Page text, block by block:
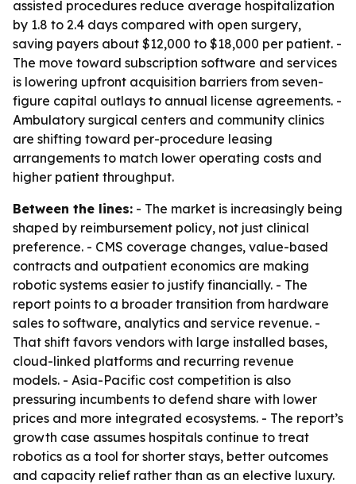
assisted procedures reduce average hospitalization
by 1.8 to 2.4 days compared with open surgery,
saving payers about $12,000 to $18,000 per patient. -
The move toward subscription software and services
is lowering upfront acquisition barriers from seven-
figure capital outlays to annual license agreements. -
Ambulatory surgical centers and community clinics
are shifting toward per-procedure leasing
arrangements to match lower operating costs and
higher patient throughput.
Between the lines: - The market is increasingly being
shaped by reimbursement policy, not just clinical
preference. - CMS coverage changes, value-based
contracts and outpatient economics are making
robotic systems easier to justify financially. - The
report points to a broader transition from hardware
sales to software, analytics and service revenue. -
That shift favors vendors with large installed bases,
cloud-linked platforms and recurring revenue
models. - Asia-Pacific cost competition is also
pressuring incumbents to defend share with lower
prices and more integrated ecosystems. - The report’s
growth case assumes hospitals continue to treat
robotics as a tool for shorter stays, better outcomes
and capacity relief rather than as an elective luxury.